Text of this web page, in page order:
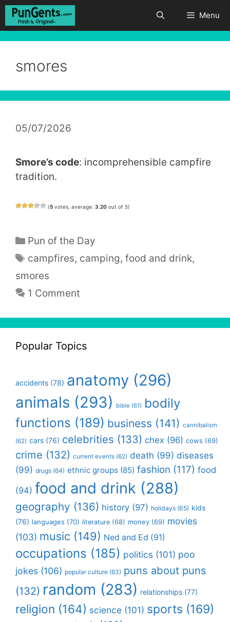
Skip
Menu
smores
05/07/2026
Smore’s code: incomprehensible campfire
tradition.
(5 votes, average: 3.20 out of 5)
Categories
Pun of the Day
Tags
campfires, camping,food and drink,
smores
1 Comment
Popular Topics
accidents (78) anatomy (296)
animals (293) bible (61) bodily
functions (189) business (141) cannibalism
(62) cars (76) celebrities (133) chex (96) cows (69)
crime (132) current events (62) death (99) diseases
(99) drugs (64) ethnic groups (85) fashion (117) food
(94) food and drink (288)
geography (136) history (97) holidays (65) kids
(76) languages (70) literature (68) money (69) movies
(103) music (149) Ned and Ed (91)
occupations (185) politics (101) poo
jokes (106) popular culture (63) puns about puns
(132) random (283) relationships (77)
religion (164) science (101) sports (169)